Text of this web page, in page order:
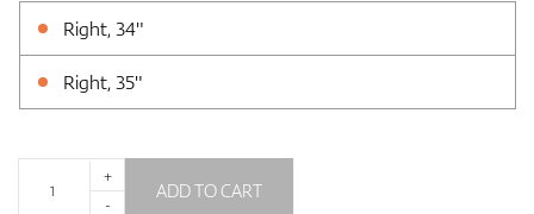
Right, 34"
Right, 35"
+
-
ADD TO CART